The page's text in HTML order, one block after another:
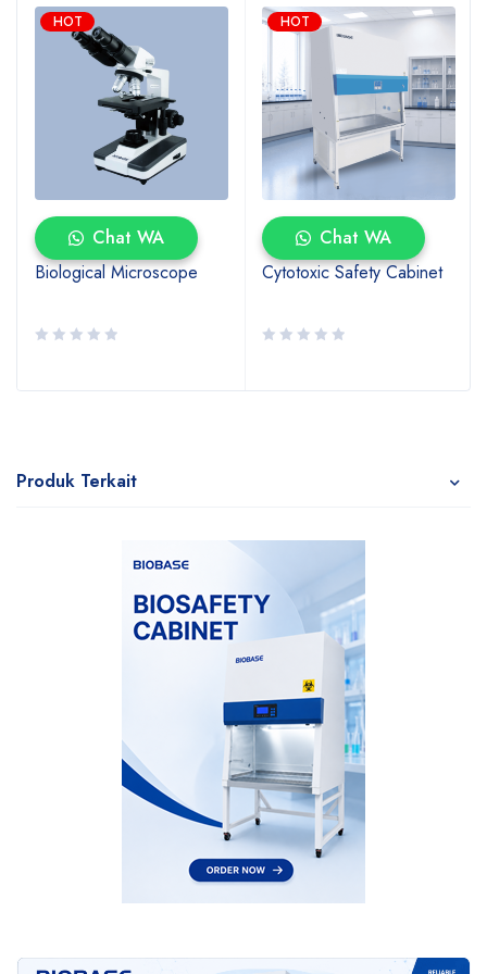
HOT
Chat WA
Biological Microscope
HOT
Chat WA
Cytotoxic Safety Cabinet
Produk Terkait